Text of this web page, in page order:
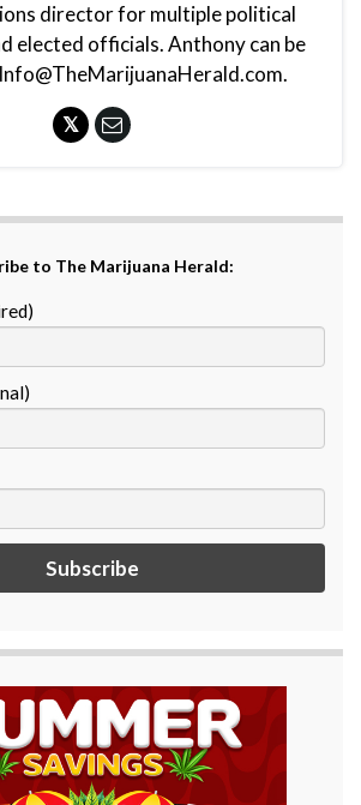
director for multiple political
elected officials. Anthony can be
to The Marijuana Herald: